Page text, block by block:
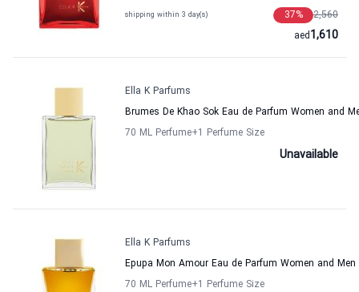
shipping within 3 day(s) 2,560
37%
1,610
aed
Ella K Parfums
Brumes De Khao Sok Eau de Parfum Women and
70 ML Perfume+1 Perfume Size
Unavailable
Ella K Parfums
Epupa Mon Amour Eau de Parfum Women and
70 ML Perfume+1 Perfume Size